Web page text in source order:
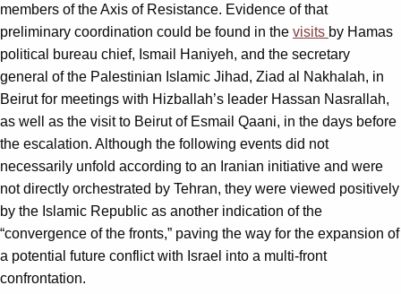
members of the Axis of Resistance. Evidence of that
preliminary coordination could be found in the visits by Hamas
political bureau chief, Ismail Haniyeh, and the secretary
general of the Palestinian Islamic Jihad, Ziad al Nakhalah, in
Beirut for meetings with Hizballah’s leader Hassan Nasrallah,
as well as the visit to Beirut of Esmail Qaani, in the days before
the escalation. Although the following events did not
necessarily unfold according to an Iranian initiative and were
not directly orchestrated by Tehran, they were viewed positively
by the Islamic Republic as another indication of the
“convergence of the fronts,” paving the way for the expansion of
a potential future conflict with Israel into a multi-front
confrontation.